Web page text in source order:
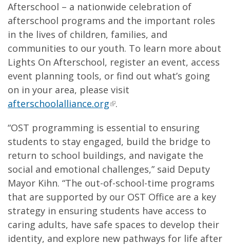
Afterschool ­– a nationwide celebration of
afterschool programs and the important roles
in the lives of children, families, and
communities to our youth. To learn more about
Lights On Afterschool, register an event, access
event planning tools, or find out what’s going
on in your area, please visit
afterschoolalliance.org .
“OST programming is essential to ensuring
students to stay engaged, build the bridge to
return to school buildings, and navigate the
social and emotional challenges,” said Deputy
Mayor Kihn. “The out-of-school-time programs
that are supported by our OST Office are a key
strategy in ensuring students have access to
caring adults, have safe spaces to develop their
identity, and explore new pathways for life after